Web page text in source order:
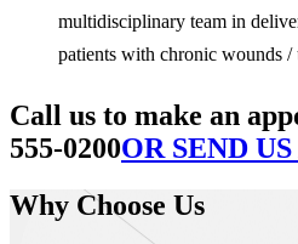
multidisciplinary team in
patients with chronic wounds /
Call us to make an
555-0200OR SEND
Why Choose Us